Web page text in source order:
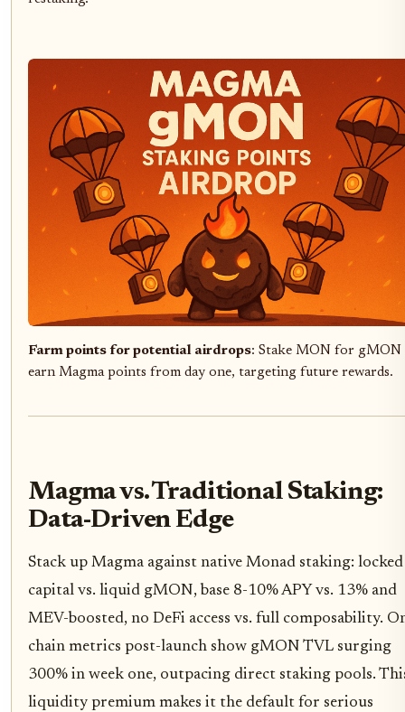
Farm points for potential airdrops: Stake MON for gMON
earn Magma points from day one, targeting future rewards.
Magma vs. Traditional Staking:
Data-Driven Edge
Stack up Magma against native Monad staking: locked
capital vs. liquid gMON, base 8-10% APY vs. 13% and
MEV-boosted, no DeFi access vs. full composability.
chain metrics post-launch show gMON TVL surging
300% in week one, outpacing direct staking pools.
liquidity premium makes it the default for serious